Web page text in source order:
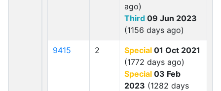
ago)
Third 09 Jun 2023
(1156 days ago)
9415 2 Special 01 Oct 2021
(1772 days ago)
Special 03 Feb
2023 (1282 days